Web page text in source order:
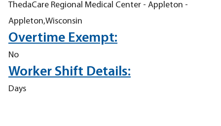
ThedaCare Regional Medical Center - Appleton -
Appleton,Wisconsin
Overtime Exempt:
No
Worker Shift Details:
Days